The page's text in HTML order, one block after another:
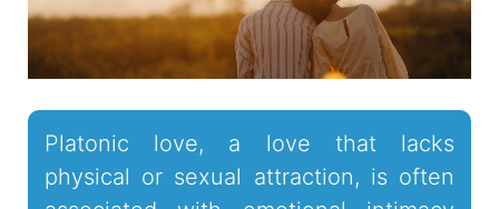
Platonic love, a love that lacks
physical or sexual attraction, is often